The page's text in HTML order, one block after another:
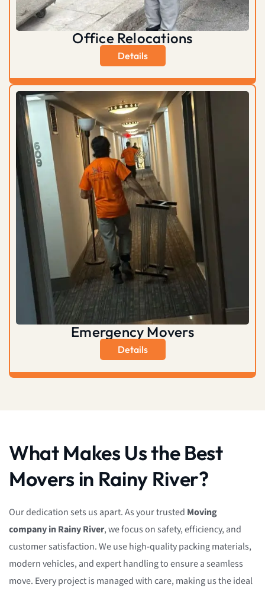
Office Relocations
Details
Emergency Movers
Details
What Makes Us the Best
Movers in Rainy River?
Our dedication sets us apart. As your trusted Moving
company in Rainy River, we focus on safety, efficiency, and
customer satisfaction. We use high-quality packing materials,
modern vehicles, and expert handling to ensure a seamless
move. Every project is managed with care, making us the ideal